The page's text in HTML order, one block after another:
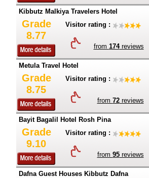
Kibbutz Malkiya Travelers Hotel
Grade
8.77
Visitor rating :
from 174reviews
Metula Travel Hotel
Grade
8.75
Visitor rating :
from 72reviews
Bayit Bagalil Hotel Rosh Pina
Grade
9.10
Visitor rating :
from 95reviews
Dafna Guest Houses Kibbutz Dafna